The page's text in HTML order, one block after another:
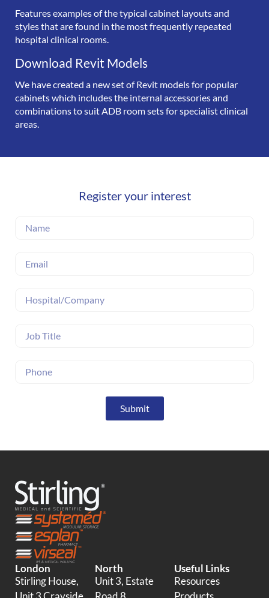
Features examples of the typical cabinet layouts and
styles that are found in the most frequently repeated
hospital clinical rooms.
Download Revit Models
We have created a new set of Revit models for popular
cabinets which includes the internal accessories and
combinations to suit ADB room sets for specialist clinical
areas.
Register your interest
Submit
London
Stirling House,
North
Unit 3, Estate
Useful Links
Resources